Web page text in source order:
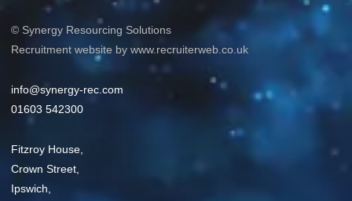
© Synergy Resourcing Solutions
Recruitment website by www.recruiterweb.co.uk
info@synergy-rec.com
01603 542300
Fitzroy House,
Crown Street,
Ipswich,